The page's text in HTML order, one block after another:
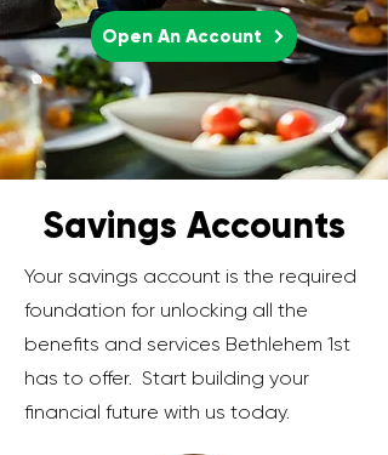
Open An Account
Savings Accounts
Your savings account is the required
foundation for unlocking all the
benefits and services Bethlehem 1st
has to offer. Start building your
financial future with us today.